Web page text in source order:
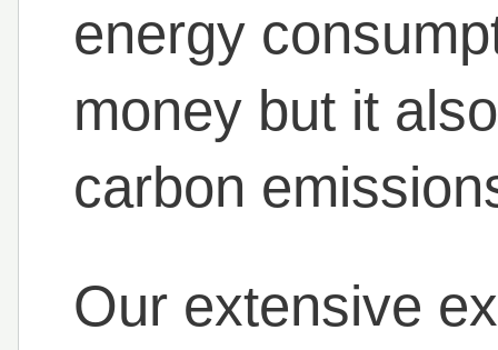
energy
money but it
carbon
Our extensive